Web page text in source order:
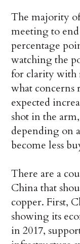
The majority
meeting to
percentage
watching the
for clarity with
what concerns
expected
shot in the
depending on
become less
There are a
China that
copper. First,
showing its
in 2017,